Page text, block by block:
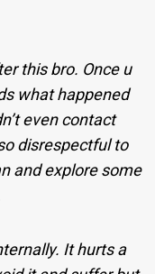
this bro. Once u
what happened
even contact
disrespectful to
and explore some
It hurts a